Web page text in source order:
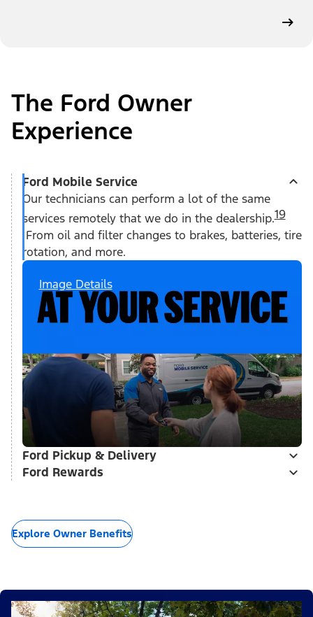
The Ford Owner
Experience
Ford Mobile Service
Our technicians can perform a lot of the same
services remotely that we do in the dealership.19
From oil and filter changes to brakes, batteries, tire
rotation, and more.
Image Details
Ford Pickup & Delivery
Ford Rewards
Explore Owner Benefits